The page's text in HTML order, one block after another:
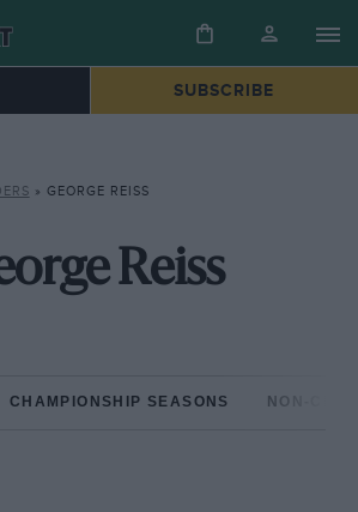
SUBSCRIBE
» GEORGE REISS
Reiss
CHAMPIONSHIP SEASONS NON-